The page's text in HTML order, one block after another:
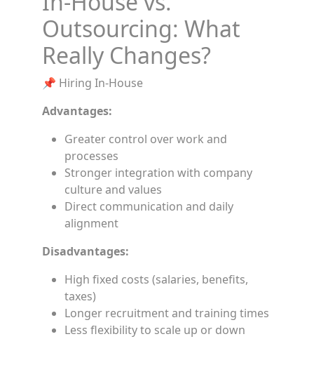
Outsourcing: What
Really Changes?
📌 Hiring In-House
Advantages:
Greater control over work and
processes
Stronger integration with company
culture and values
Direct communication and daily
alignment
Disadvantages:
High fixed costs (salaries, benefits,
taxes)
Longer recruitment and training times
Less flexibility to scale up or down